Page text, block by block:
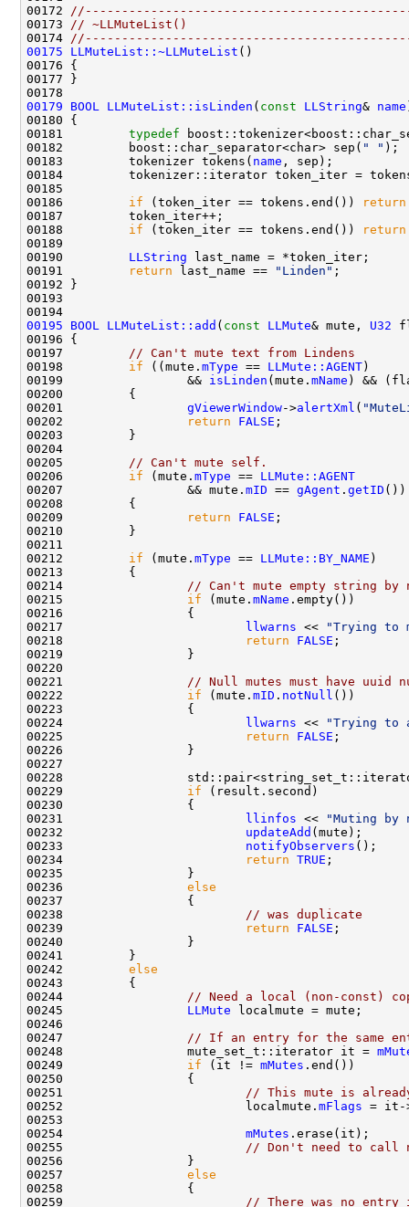
00172
00173
// ~LLMuteList()
00174
00175
LLMuteList::~LLMuteList
00179
BOOL LLMuteList::isLinden ( const LLString& name
00180
00181 typedef
00182         boost::char_separator<char> sep( " "
00183         tokenizer tokens( name
00186 if (token_iter == tokens.end())
return
00188 if (token_iter == tokens.end())
return
00190 LLString
00191
return last_name == "Linden"
00195
BOOL LLMuteList::add ( const LLMute& mute, U32
00197
// Can't mute text from Lindens
00198 if ((mute. mType == LLMute::AGENT
00199                 && isLinden (mute. mName ) &&
00201 gViewerWindow->alertXml (
00202
return FALSE
00205
// Can't mute self.
00206 if (mute. mType == LLMute::AGENT
00207                 && mute. mID == gAgent . getID
00209
return FALSE
00212 if (mute. mType == LLMute::BY_NAME
00214
// Can't mute empty string by
00215 if (mute. mName
00217
llwarns <<
"Trying to
00218
return FALSE
00221
// Null mutes must have uuid
00222 if (mute. mID . notNull
00224
llwarns <<
"Trying to
00225
return FALSE
00228
00229 if
00231
llinfos <<
"Muting by
00232 updateAdd
00233 notifyObservers
00234
return TRUE
00236 else
00238
// was duplicate
00239
return FALSE
00242 else
00244
// Need a local (non-const)
00245 LLMute
00247
// If an entry for the same
00248                 mute_set_t::iterator it =
00249 if (it != mMutes
00251
// This mute is
00252                         localmute. mFlags
00254 mMutes
00255
// Don't need to call
00257 else
00259
// There was no